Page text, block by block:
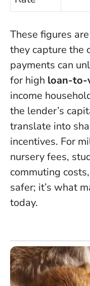
These figures
they capture the
payments can
for high loan-to-
income
the lender’s
translate into
incentives. For
nursery fees,
commuting
safer; it’s what
today.